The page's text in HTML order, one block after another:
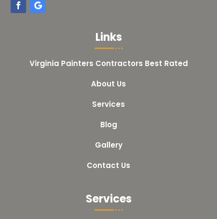
Links
Virginia Painters Contractors Best Rated
About Us
Services
Blog
Gallery
Contact Us
Services